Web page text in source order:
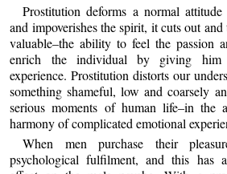
Prostitution deforms a normal
and impoverishes the spirit, it cuts out
valuable–the ability to feel the passion
enrich the individual by giving
experience. Prostitution distorts our
something shameful, low and coarsely
serious moments of human life–in
harmony of complicated emotional
When men purchase their
psychological fulfilment, and this has